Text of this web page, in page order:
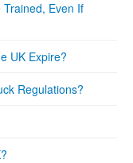
Even If
UK Expire?
Regulations?